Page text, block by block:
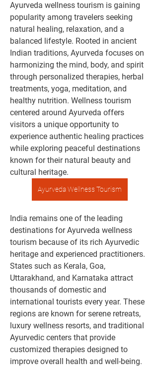
Ayurveda wellness tourism is gaining
popularity among travelers seeking
natural healing, relaxation, and a
balanced lifestyle. Rooted in ancient
Indian traditions, Ayurveda focuses on
harmonizing the mind, body, and spirit
through personalized therapies, herbal
treatments, yoga, meditation, and
healthy nutrition. Wellness tourism
centered around Ayurveda offers
visitors a unique opportunity to
experience authentic healing practices
while exploring peaceful destinations
known for their natural beauty and
cultural heritage.
Ayurveda Wellness Tourism
India remains one of the leading
destinations for Ayurveda wellness
tourism because of its rich Ayurvedic
heritage and experienced practitioners.
States such as Kerala, Goa,
Uttarakhand, and Karnataka attract
thousands of domestic and
international tourists every year. These
regions are known for serene retreats,
luxury wellness resorts, and traditional
Ayurvedic centers that provide
customized therapies designed to
improve overall health and well-being.